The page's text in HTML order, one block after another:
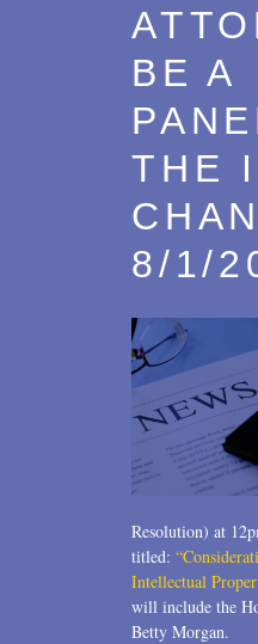
BE A
THE
8/1/
Resolution) at
titled:
Intellectual
will include the
Betty Morgan.